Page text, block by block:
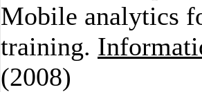
Mobile analytics
training.
(2008)